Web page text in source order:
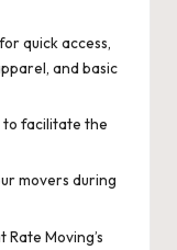
quick access,
and basic
to facilitate the
movers during
Moving’s